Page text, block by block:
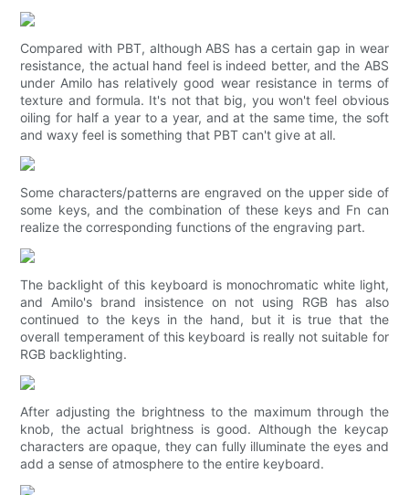
Compared with PBT, although ABS has a certain gap in wear
resistance, the actual hand feel is indeed better, and the ABS
under Amilo has relatively good wear resistance in terms of
texture and formula. It's not that big, you won't feel obvious
oiling for half a year to a year, and at the same time, the soft
and waxy feel is something that PBT can't give at all.
Some characters/patterns are engraved on the upper side of
some keys, and the combination of these keys and Fn can
realize the corresponding functions of the engraving part.
The backlight of this keyboard is monochromatic white light,
and Amilo's brand insistence on not using RGB has also
continued to the keys in the hand, but it is true that the
overall temperament of this keyboard is really not suitable for
RGB backlighting.
After adjusting the brightness to the maximum through the
knob, the actual brightness is good. Although the keycap
characters are opaque, they can fully illuminate the eyes and
add a sense of atmosphere to the entire keyboard.